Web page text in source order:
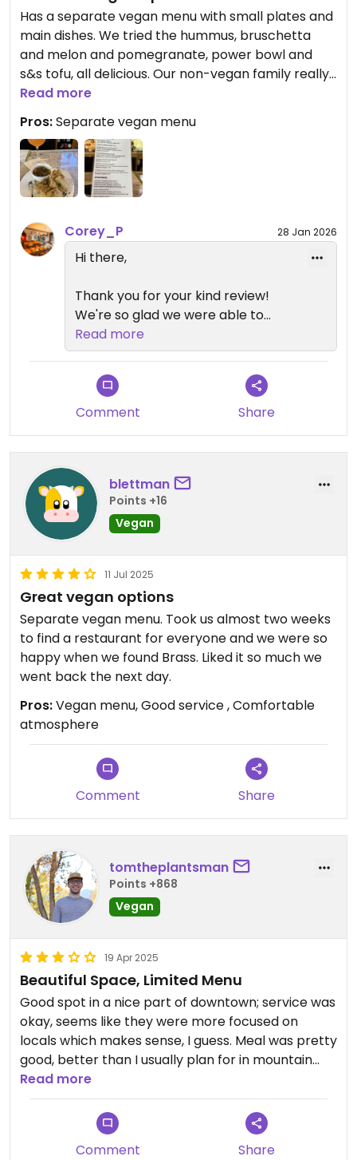
Has a separate vegan menu with small plates and
main dishes. We tried the hummus, bruschetta
and melon and pomegranate, power bowl and
s&s tofu, all delicious. Our non-vegan family really
enjoyed their meals as well.
Read more
Pros:Separate vegan menu
Corey_P 28 Jan 2026
Hi there,
Thank you for your kind review!
We're so glad we were able to
accommodate your dietary needs.
We hope you'll come back again
soon.
Thank you again,
Read more
Comment Share
blettman
Points +16
Vegan
11 Jul 2025
Great vegan options
Separate vegan menu. Took us almost two weeks
to find a restaurant for everyone and we were so
happy when we found Brass. Liked it so much we
went back the next day.
Pros:Vegan menu, Good service , Comfortable
atmosphere
Comment Share
tomtheplantsman
Points +868
Vegan
19 Apr 2025
Beautiful Space, Limited Menu
Good spot in a nice part of downtown; service was
okay, seems like they were more focused on
locals which makes sense, I guess. Meal was pretty
good, better than I usually plan for in mountain
towns
Read more
Comment Share